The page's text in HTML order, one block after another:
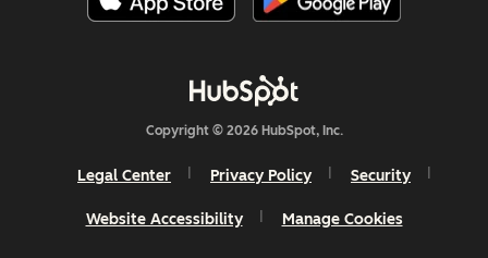
Copyright © 2026 HubSpot, Inc.
Legal Center Privacy Policy Security
Website Accessibility Manage Cookies